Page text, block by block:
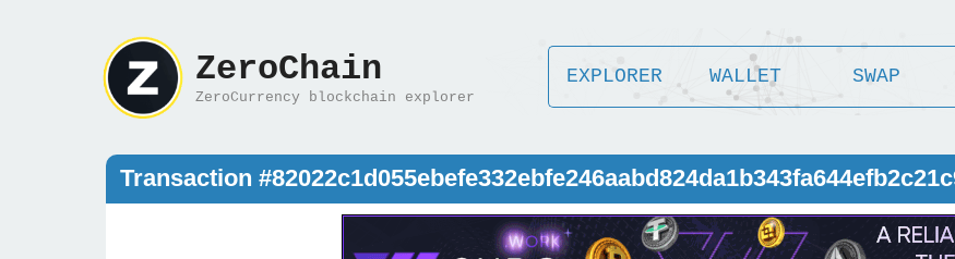
ZeroChain
ZeroCurrency blockchain explorer
EXPLORER WALLET SWAP
Transaction